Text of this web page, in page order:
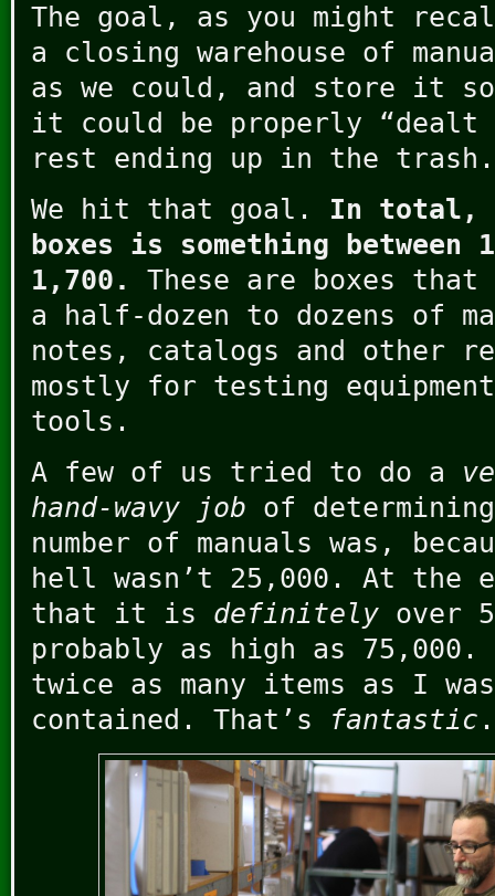
The goal, as you might
a closing warehouse of
as we could, and store it
it could be properly
rest ending up in the trash.
We hit that goal. In total,
boxes is something between
1,700. These are boxes
a half-dozen to dozens of
notes, catalogs and other
mostly for testing
tools.
A few of us tried to do a
hand-wavy job of
number of manuals was,
hell wasn’t 25,000. At the
that it is definitely over
probably as high as 75,000.
twice as many items as I
contained. That’s
fantastic .